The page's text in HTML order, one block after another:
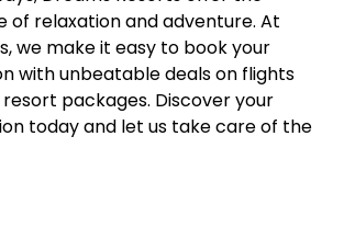
of relaxation and adventure. At
we make it easy to book your
with unbeatable deals on flights
packages. Discover your
today and let us take care of the